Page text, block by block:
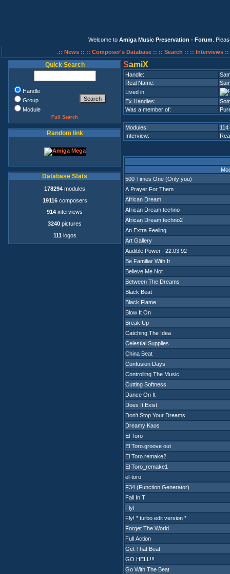
Welcome to Amiga Music Preservation - Forum .
.:: News :: :: Composer's Database :: :: Search :: :: Interviews ::
Quick Search
Handle
Group
Module
Full Search
Random link
Database Stats
178294 modules
19116composers
914 interviews
3240 pictures
111 logos
SamiX
Handle:
Real Name:
Lived in:
Ex.Handles:
Was a member of:
Modules:
Interview:
500 Times One (Only you)
A Prayer For Them
African Dream
African Dream.techno
African Dream.techno2
An Extra Feeling
Art Gallery
Audible Power 22.03.92
Be Familiar With It
Believe Me Not
Between The Dreams
Black Beat
Black Flame
Blow It On
Break Up
Catching The Idea
Celestial Supplies
China Beat
Confusion Days
Controlling The Music
Cutting Softness
Dance On It
Does It Exist
Don't Stop Your Dreams
Dreamy Kaos
El Toro
El Toro.groove out
El Toro.remake2
El Toro_remake1
el-toro
F34 (Function Generator)
Fall In T
Fly!
Fly! * turbo edit version *
Forget The World
Full Action
Get That Beat
GO HELL!!!
Go With The Beat